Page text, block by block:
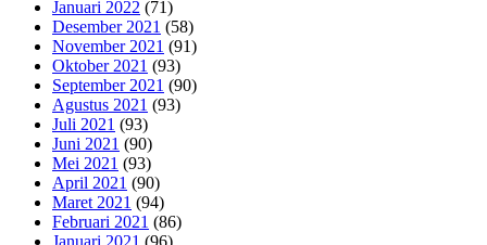
Januari 2022 (71)
Desember 2021 (58)
November 2021 (91)
Oktober 2021 (93)
September 2021 (90)
Agustus 2021 (93)
Juli 2021 (93)
Juni 2021 (90)
Mei 2021 (93)
April 2021 (90)
Maret 2021 (94)
Februari 2021 (86)
Januari 2021 (96)